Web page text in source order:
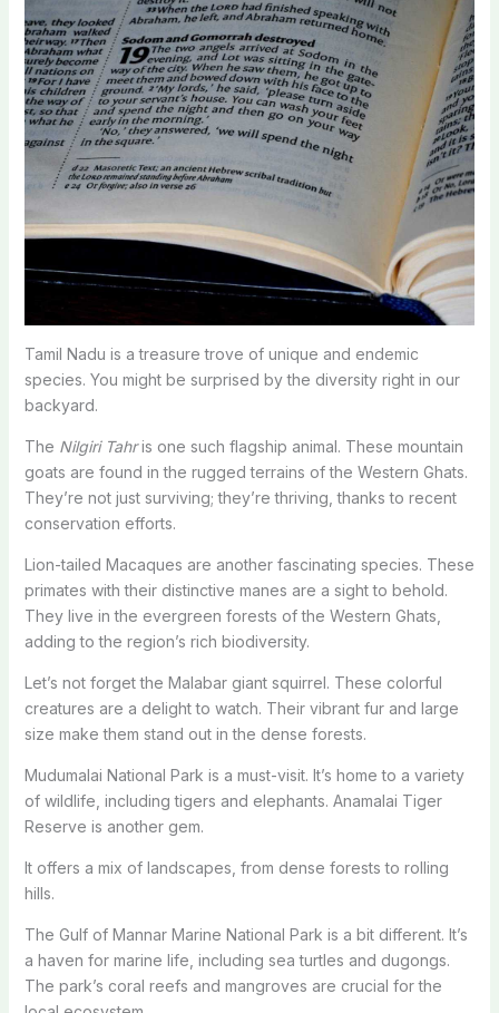
Tamil Nadu is a treasure trove of unique and endemic
species. You might be surprised by the diversity right in our
backyard.
The Nilgiri Tahris one such flagship animal. These mountain
goats are found in the rugged terrains of the Western Ghats.
They’re not just surviving; they’re thriving, thanks to recent
conservation efforts.
Lion-tailed Macaques are another fascinating species. These
primates with their distinctive manes are a sight to behold.
They live in the evergreen forests of the Western Ghats,
adding to the region’s rich biodiversity.
Let’s not forget the Malabar giant squirrel. These colorful
creatures are a delight to watch. Their vibrant fur and large
size make them stand out in the dense forests.
Mudumalai National Park is a must-visit. It’s home to a variety
of wildlife, including tigers and elephants. Anamalai Tiger
Reserve is another gem.
It offers a mix of landscapes, from dense forests to rolling
hills.
The Gulf of Mannar Marine National Park is a bit different. It’s
a haven for marine life, including sea turtles and dugongs.
The park’s coral reefs and mangroves are crucial for the